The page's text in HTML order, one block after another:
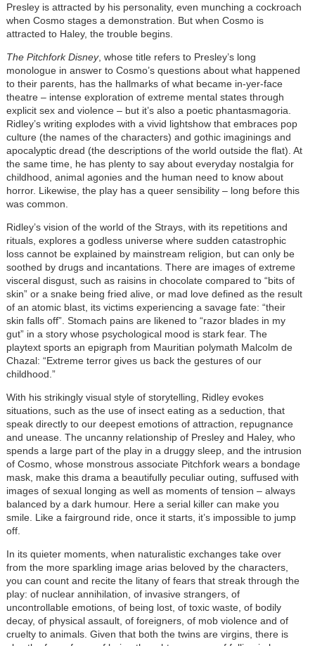
Presley is attracted by his personality, even munching a cockroach
when Cosmo stages a demonstration. But when Cosmo is
attracted to Haley, the trouble begins.
The Pitchfork Disney, whose title refers to Presley’s long
monologue in answer to Cosmo’s questions about what happened
to their parents, has the hallmarks of what became in-yer-face
theatre – intense exploration of extreme mental states through
explicit sex and violence – but it’s also a poetic phantasmagoria.
Ridley’s writing explodes with a vivid lightshow that embraces pop
culture (the names of the characters) and gothic imaginings and
apocalyptic dread (the descriptions of the world outside the flat). At
the same time, he has plenty to say about everyday nostalgia for
childhood, animal agonies and the human need to know about
horror. Likewise, the play has a queer sensibility – long before this
was common.
Ridley’s vision of the world of the Strays, with its repetitions and
rituals, explores a godless universe where sudden catastrophic
loss cannot be explained by mainstream religion, but can only be
soothed by drugs and incantations. There are images of extreme
visceral disgust, such as raisins in chocolate compared to “bits of
skin” or a snake being fried alive, or mad love defined as the result
of an atomic blast, its victims experiencing a savage fate: “their
skin falls off”. Stomach pains are likened to “razor blades in my
gut” in a story whose psychological mood is stark fear. The
playtext sports an epigraph from Mauritian polymath Malcolm de
Chazal: “Extreme terror gives us back the gestures of our
childhood.”
With his strikingly visual style of storytelling, Ridley evokes
situations, such as the use of insect eating as a seduction, that
speak directly to our deepest emotions of attraction, repugnance
and unease. The uncanny relationship of Presley and Haley, who
spends a large part of the play in a druggy sleep, and the intrusion
of Cosmo, whose monstrous associate Pitchfork wears a bondage
mask, make this drama a beautifully peculiar outing, suffused with
images of sexual longing as well as moments of tension – always
balanced by a dark humour. Here a serial killer can make you
smile. Like a fairground ride, once it starts, it’s impossible to jump
off.
In its quieter moments, when naturalistic exchanges take over
from the more sparkling image arias beloved by the characters,
you can count and recite the litany of fears that streak through the
play: of nuclear annihilation, of invasive strangers, of
uncontrollable emotions, of being lost, of toxic waste, of bodily
decay, of physical assault, of foreigners, of mob violence and of
cruelty to animals. Given that both the twins are virgins, there is